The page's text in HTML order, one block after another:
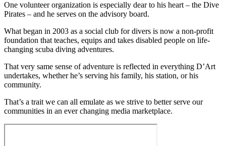
One volunteer organization is especially dear to his heart – the Dive
Pirates – and he serves on the advisory board.
What began in 2003 as a social club for divers is now a non-profit
foundation that teaches, equips and takes disabled people on life-
changing scuba diving adventures.
That very same sense of adventure is reflected in everything D’Art
undertakes, whether he’s serving his family, his station, or his
community.
That’s a trait we can all emulate as we strive to better serve our
communities in an ever changing media marketplace.